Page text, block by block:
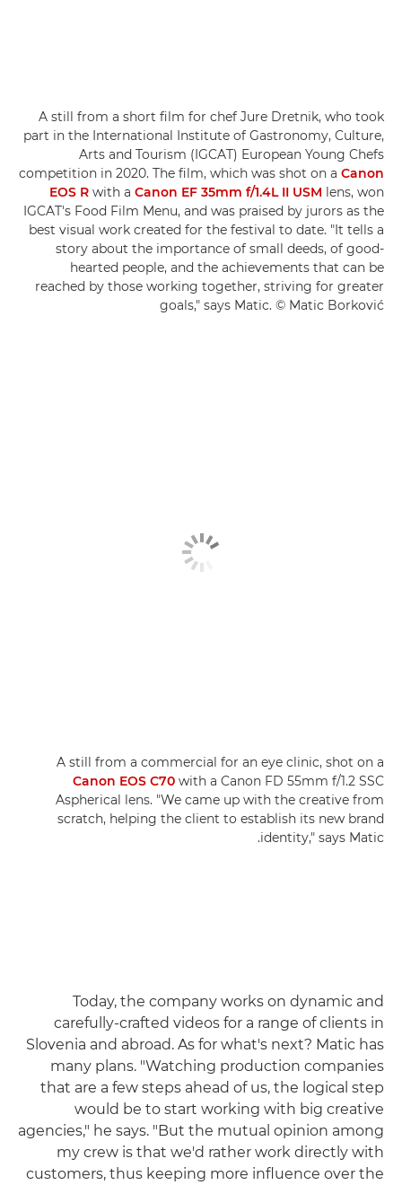
A still from a short film for chef Jure Dretnik, who took
part in the International Institute of Gastronomy, Culture,
Arts and Tourism (IGCAT) European Young Chefs
competition in 2020. The film, which was shot on a Canon
EOS R with a Canon EF 35mm f/1.4L II USM lens, won
IGCAT's Food Film Menu, and was praised by jurors as the
best visual work created for the festival to date. "It tells a
story about the importance of small deeds, of good-
hearted people, and the achievements that can be
reached by those working together, striving for greater
goals," says Matic. © Matic Borković
A still from a commercial for an eye clinic, shot on a
Canon EOS C70 with a Canon FD 55mm f/1.2 SSC
Aspherical lens. "We came up with the creative from
scratch, helping the client to establish its new brand
identity," says Matic.
Today, the company works on dynamic and
carefully-crafted videos for a range of clients in
Slovenia and abroad. As for what's next? Matic has
many plans. "Watching production companies
that are a few steps ahead of us, the logical step
would be to start working with big creative
agencies," he says. "But the mutual opinion among
my crew is that we'd rather work directly with
customers, thus keeping more influence over the